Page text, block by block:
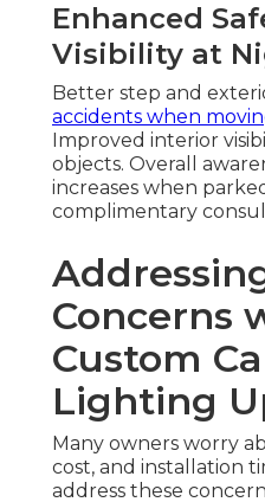
Enhanced
Visibility at
Better step and
accidents when
Improved interior
objects. Overall
increases when
complimentary
Concerns
Custom
Lighting
Many owners worry
cost, and installation
address these